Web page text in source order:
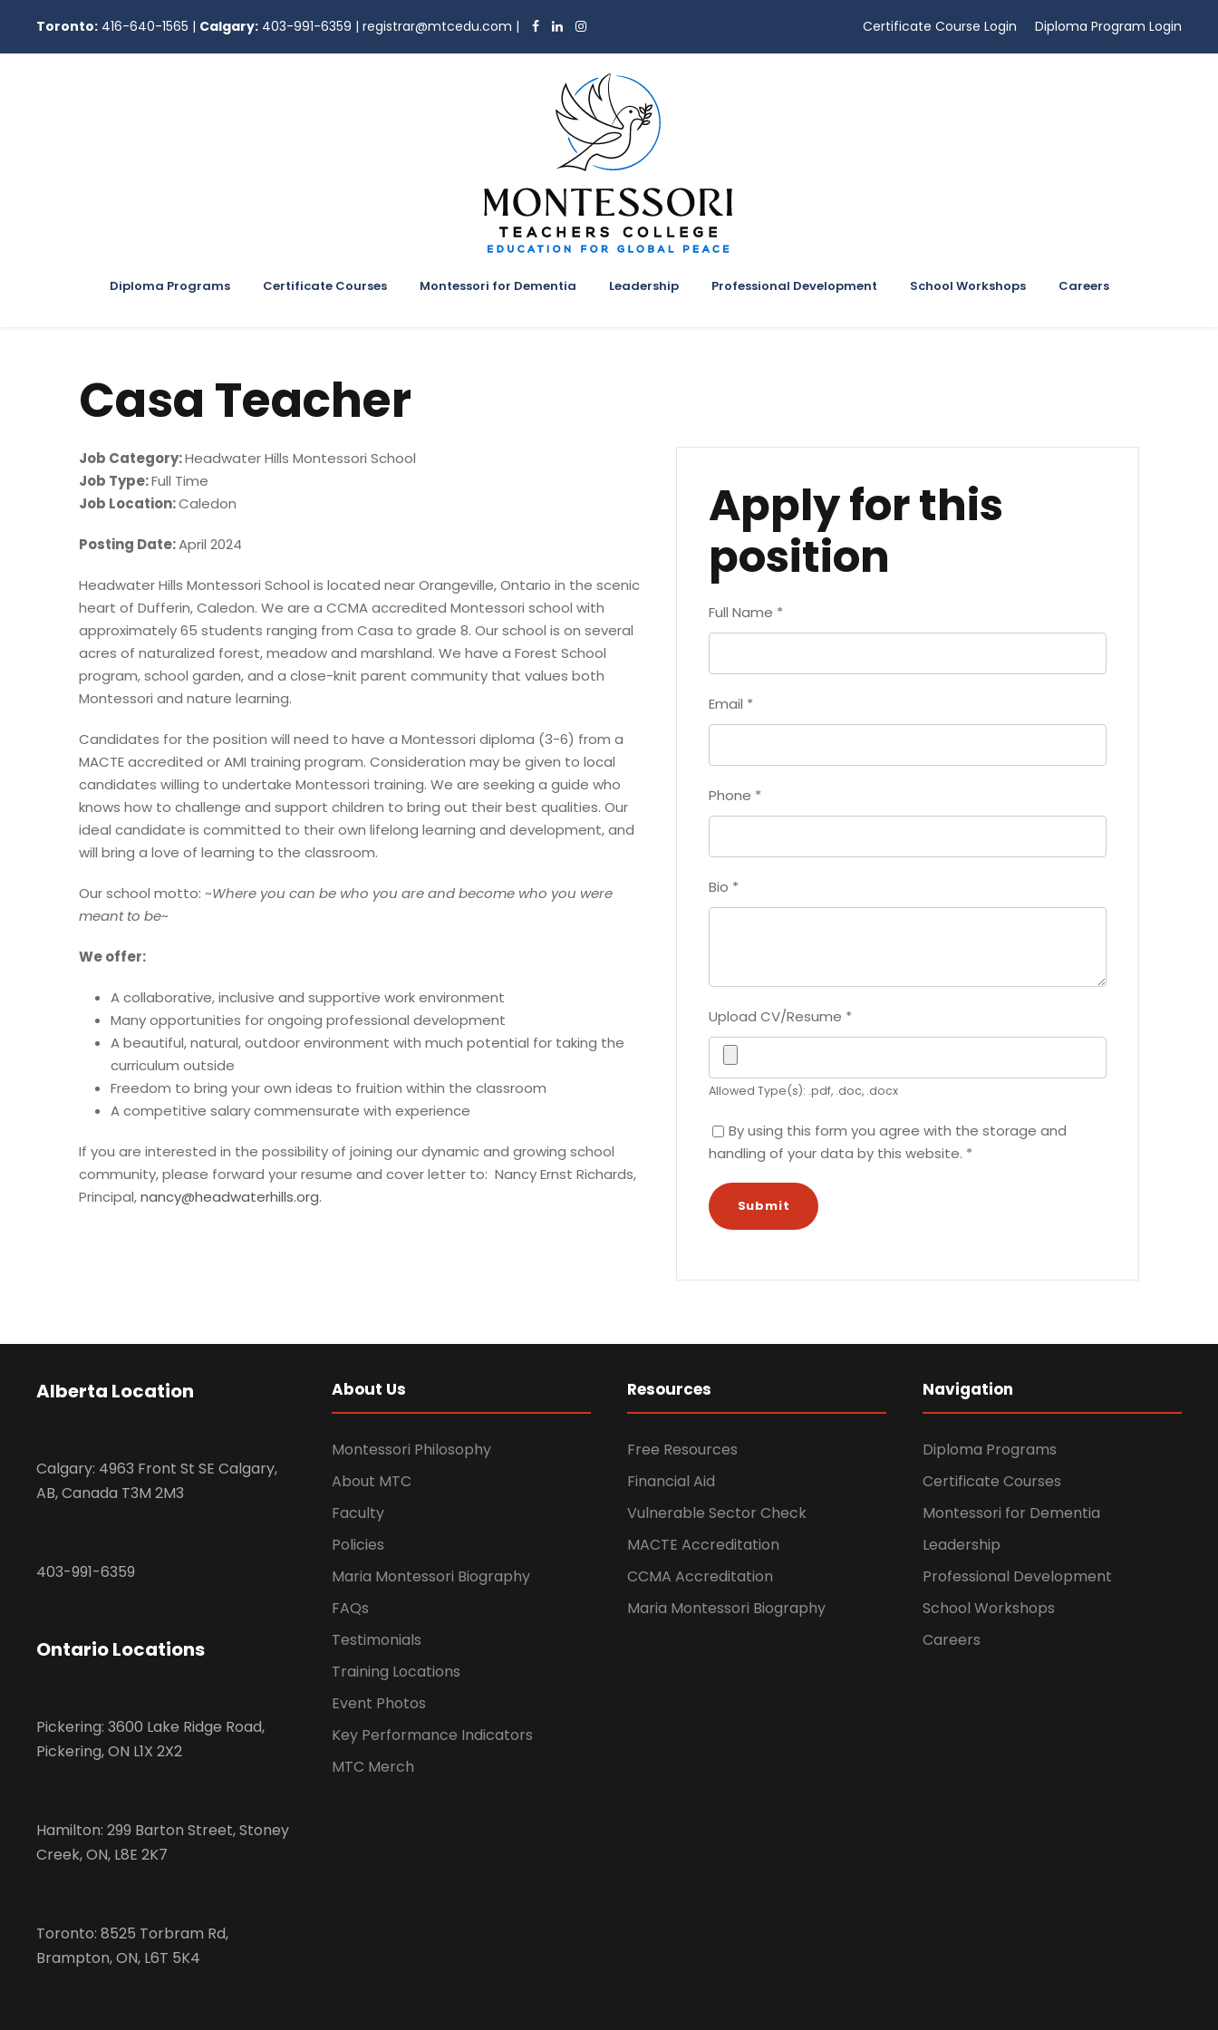
Toronto: 416-640-1565 | Calgary: 403-991-6359 | registrar@mtcedu.com | Certificate Course Login Diploma Program Login
Diploma Programs Certificate Courses Montessori for Dementia Leadership Professional Development School Workshops Careers
Casa Teacher
Job Category:Headwater Hills Montessori School
Job Type:Full Time
Job Location:Caledon
Posting Date:April 2024
Headwater Hills Montessori School is located near Orangeville, Ontario in the scenic
heart of Dufferin, Caledon. We are a CCMA accredited Montessori school with
approximately 65 students ranging from Casa to grade 8. Our school is on several
acres of naturalized forest, meadow and marshland. We have a Forest School
program, school garden, and a close-knit parent community that values both
Montessori and nature learning.
Candidates for the position will need to have a Montessori diploma (3-6) from a
MACTE accredited or AMI training program. Consideration may be given to local
candidates willing to undertake Montessori training. We are seeking a guide who
knows how to challenge and support children to bring out their best qualities. Our
ideal candidate is committed to their own lifelong learning and development, and
will bring a love of learning to the classroom.
Our school motto: ~Where you can be who you are and become who you were
meant to be~
We offer:
A collaborative, inclusive and supportive work environment
Many opportunities for ongoing professional development
A beautiful, natural, outdoor environment with much potential for taking the
curriculum outside
Freedom to bring your own ideas to fruition within the classroom
A competitive salary commensurate with experience
If you are interested in the possibility of joining our dynamic and growing school
community, please forward your resume and cover letter to: Nancy Ernst Richards,
Principal,nancy@headwaterhills.org.
Apply for this
position
Full Name *
Email *
Phone *
Bio *
Upload CV/Resume *
Allowed Type(s): .pdf, .doc, .docx
By using this form you agree with the storage and
handling of your data by this website. *
Alberta Location
Calgary: 4963 Front St SE Calgary,
AB, Canada T3M 2M3
403-991-6359
Ontario Locations
Pickering: 3600 Lake Ridge Road,
Pickering, ON L1X 2X2
Hamilton: 299 Barton Street, Stoney
Creek, ON, L8E 2K7
Toronto: 8525 Torbram Rd,
Brampton, ON, L6T 5K4
About Us
Montessori Philosophy
About MTC
Faculty
Policies
Maria Montessori Biography
FAQs
Testimonials
Training Locations
Event Photos
Key Performance Indicators
MTC Merch
Resources
Free Resources
Financial Aid
Vulnerable Sector Check
MACTE Accreditation
CCMA Accreditation
Maria Montessori Biography
Navigation
Diploma Programs
Certificate Courses
Montessori for Dementia
Leadership
Professional Development
School Workshops
Careers